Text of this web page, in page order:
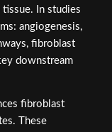
In studies
angiogenesis,
fibroblast
downstream
fibroblast
These